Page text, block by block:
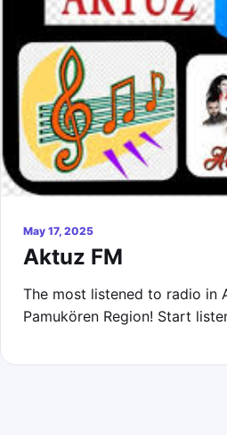
May 17, 2025
Aktuz FM
The most listened to radio in
Pamukören Region! Start